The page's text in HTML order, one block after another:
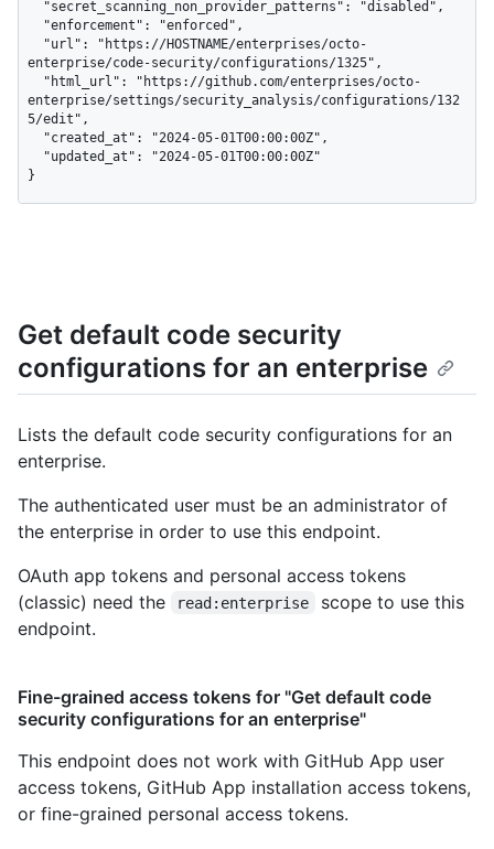
enterprise/code-security/configurations/1325",
enterprise/settings/security_analysis/configurations/132
5/edit",
}
Get default code security
configurations for an enterprise
Lists the default code security configurations for an
enterprise.
The authenticated user must be an administrator of
the enterprise in order to use this endpoint.
OAuth app tokens and personal access tokens
(classic) need the
read:enterprise
scope to use this
endpoint.
Fine-grained access tokens for "Get default code
security configurations for an enterprise"
This endpoint does not work with GitHub App user
access tokens, GitHub App installation access tokens,
or fine-grained personal access tokens.